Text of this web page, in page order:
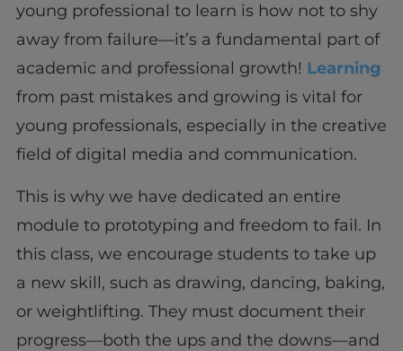
young professional to learn is how not to shy
away from failure—it’s a fundamental part of
academic and professional growth! Learning
from past mistakes and growing is vital for
young professionals, especially in the creative
field of digital media and communication.
This is why we have dedicated an entire
module to prototyping and freedom to fail. In
this class, we encourage students to take up
a new skill, such as drawing, dancing, baking,
or weightlifting. They must document their
progress—both the ups and the downs—and